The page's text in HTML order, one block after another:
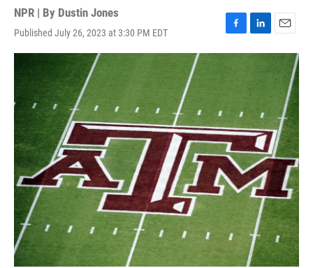
NPR | By Dustin Jones
Published July 26, 2023 at 3:30 PM EDT
F
a
k
L
i
n
E
m